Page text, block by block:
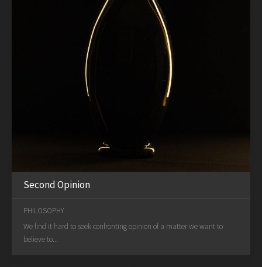
Second Opinion
PHILOSOPHY
We find it hard to seek confronting opinion of a matter we want to
believe to...